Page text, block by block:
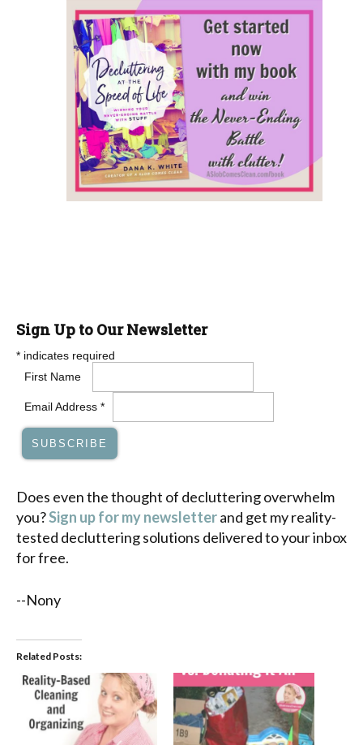
Sign Up to Our Newsletter
* indicates required
First Name
Email Address *
Does even the thought of decluttering overwhelm
you?Sign up for my newsletterand get my reality-
tested decluttering solutions delivered to your inbox
for free.
--Nony
Related Posts: